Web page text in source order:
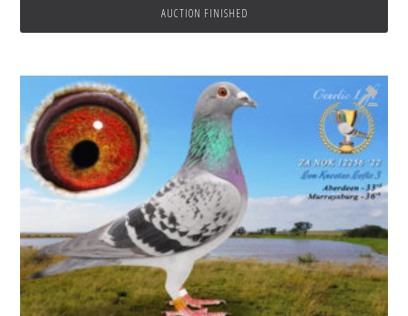
AUCTION FINISHED